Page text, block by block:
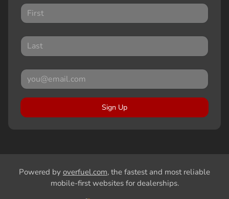
Sign Up
Powered by overfuel.com, the fastest and most reliable
mobile-first websites for dealerships.